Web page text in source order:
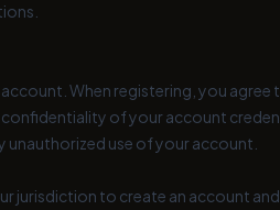
When registering, you
of your account
use of your account.
jurisdiction to create an account